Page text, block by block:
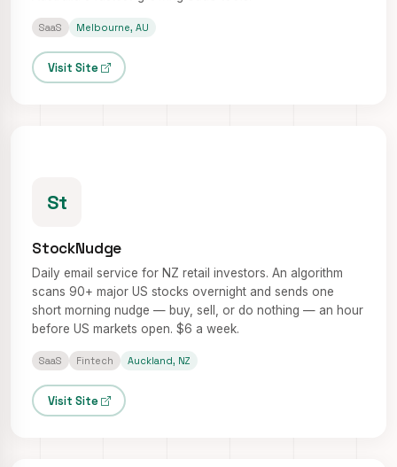
SaaS Melbourne, AU
Visit Site
St
StockNudge
Daily email service for NZ retail investors. An algorithm
scans 90+ major US stocks overnight and sends one
short morning nudge — buy, sell, or do nothing — an hour
before US markets open. $6 a week.
SaaS Fintech Auckland, NZ
Visit Site